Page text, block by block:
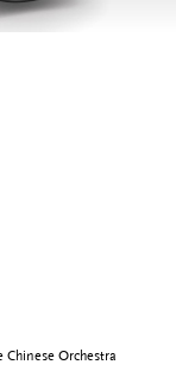
Orchestra